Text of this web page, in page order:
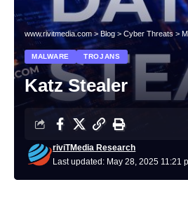
www.rivitmedia.com> Blog > Cyber Threats >
MALWARE TROJANS
Katz Stealer
Last updated: May 28, 2025 11:21
riviTMedia Research